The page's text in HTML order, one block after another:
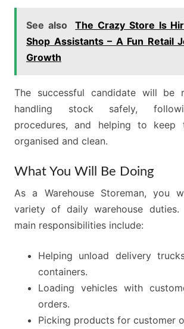
See also
The Crazy Store Is
Shop Assistants – A Fun Retail
Growth
The successful candidate will be
handling stock safely,
procedures, and helping to keep
organised and clean.
What You Will Be Doing
As a Warehouse Storeman, you
variety of daily warehouse
main responsibilities include:
Helping unload delivery
containers.
Loading vehicles with
orders.
Picking products for customer